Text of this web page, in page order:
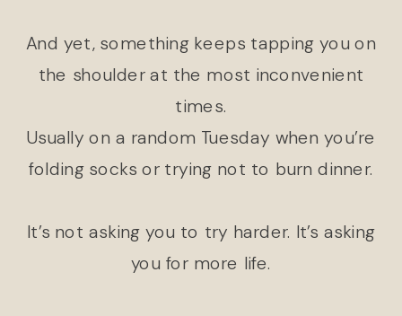
And yet, something keeps tapping you on
the shoulder at the most inconvenient
times.
Usually on a random Tuesday when you’re
folding socks or trying not to burn dinner.
It’s not asking you to try harder. It’s asking
you for more life.